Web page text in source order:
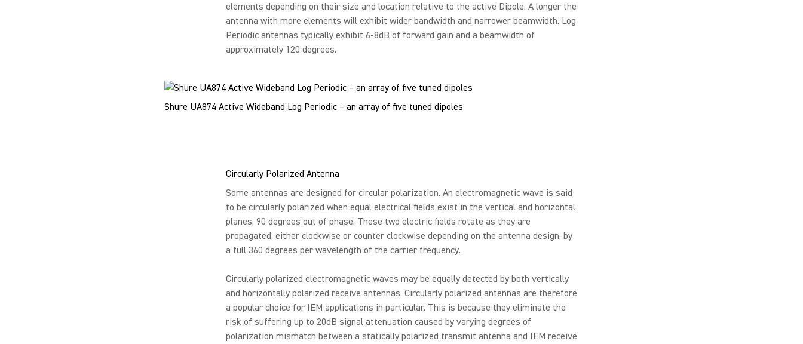
elements depending on their size and location relative to the active Dipole. A longer the
antenna with more elements will exhibit wider bandwidth and narrower beamwidth. Log
Periodic antennas typically exhibit 6-8dB of forward gain and a beamwidth of
approximately 120 degrees.
Shure UA874 Active Wideband Log Periodic – an array of five tuned dipoles
Circularly Polarized Antenna
Some antennas are designed for circular polarization. An electromagnetic wave is said
to be circularly polarized when equal electrical fields exist in the vertical and horizontal
planes, 90 degrees out of phase. These two electric fields rotate as they are
propagated, either clockwise or counter clockwise depending on the antenna design, by
a full 360 degrees per wavelength of the carrier frequency.
Circularly polarized electromagnetic waves may be equally detected by both vertically
and horizontally polarized receive antennas. Circularly polarized antennas are therefore
a popular choice for IEM applications in particular. This is because they eliminate the
risk of suffering up to 20dB signal attenuation caused by varying degrees of
polarization mismatch between a statically polarized transmit antenna and IEM receive